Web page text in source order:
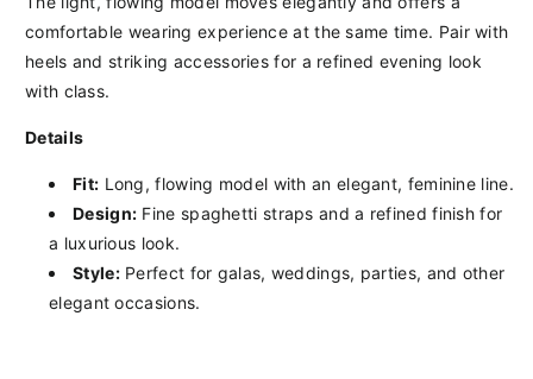
comfortable wearing experience at the same time. Pair with
heels and striking accessories for a refined evening look
with class.
Details
Fit: Long, flowing model with an elegant, feminine line.
Design: Fine spaghetti straps and a refined finish for
a luxurious look.
Style:Perfect for galas, weddings, parties, and other
elegant occasions.